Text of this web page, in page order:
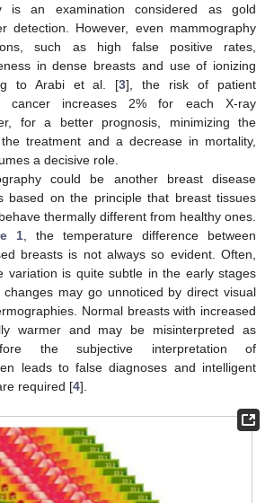
is an examination considered as gold
detection. However, even mammography
such as high false positive rates,
in dense breasts and use of ionizing
to Arabi et al. [3], the risk of patient
cancer increases 2% for each X-ray
for a better prognosis, minimizing the
treatment and a decrease in mortality,
a decisive role.
could be another breast disease
based on the principle that breast tissues
thermally different from healthy ones.
1 , the temperature difference between
breasts is not always so evident. Often,
variation is quite subtle in the early stages
changes may go unnoticed by direct visual
Normal breasts with increased
warmer and may be misinterpreted as
the subjective interpretation of
leads to false diagnoses and intelligent
required [4].